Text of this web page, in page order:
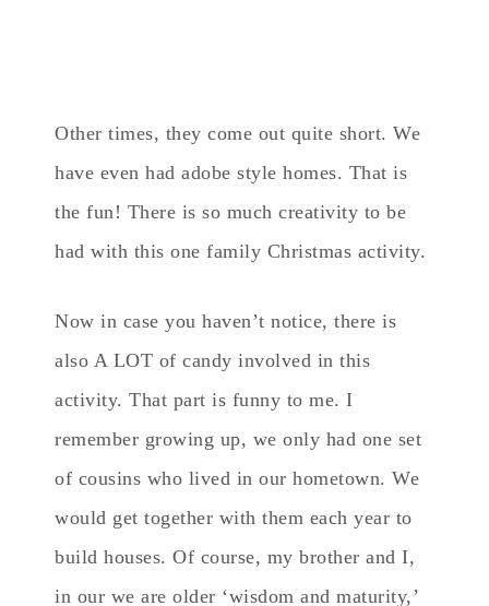
Other times, they come out quite short. We
have even had adobe style homes. That is
the fun! There is so much creativity to be
had with this one family Christmas activity.
Now in case you haven’t notice, there is
also A LOT of candy involved in this
activity. That part is funny to me. I
remember growing up, we only had one set
of cousins who lived in our hometown. We
would get together with them each year to
build houses. Of course, my brother and I,
in our we are older ‘wisdom and maturity,’